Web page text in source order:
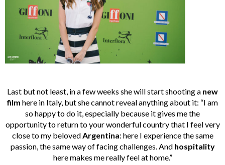
Last but not least, in a few weeks she will start shooting a new
film here in Italy, but she cannot reveal anything about it: “I am
so happy to do it, especially because it gives me the
opportunity to return to your wonderful country that I feel very
close to my belovedArgentina: here I experience the same
passion, the same way of facing challenges. And hospitality
here makes me really feel at home.”